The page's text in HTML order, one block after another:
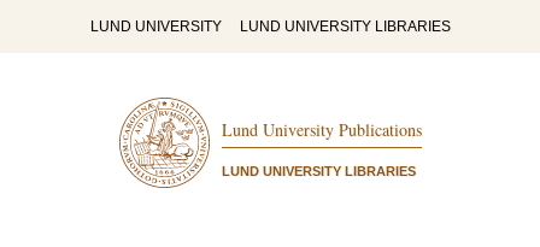
LUND UNIVERSITY LUND UNIVERSITY LIBRARIES
Lund University Publications
LUND UNIVERSITY LIBRARIES